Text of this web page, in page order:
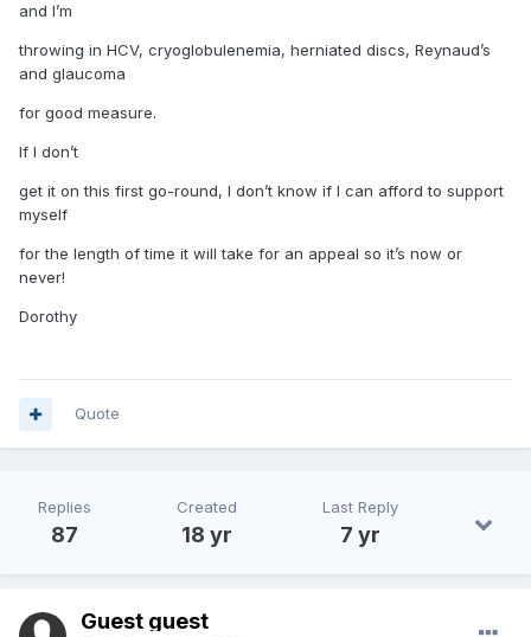
and I’m
throwing in HCV, cryoglobulenemia, herniated discs, Reynaud’s
and glaucoma
for good measure.
If I don’t
get it on this first go-round, I don’t know if I can afford to support
myself
for the length of time it will take for an appeal so it’s now or
never!
Dorothy
Quote
Replies
87
Created
18 yr
Last Reply
7 yr
Guest guest